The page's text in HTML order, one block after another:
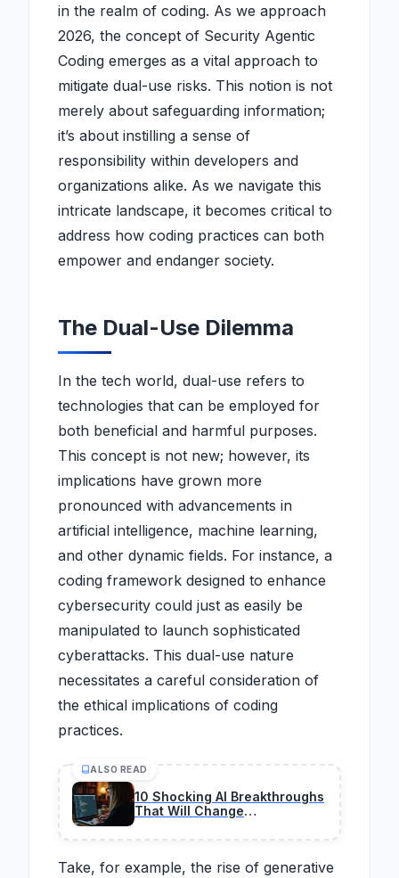
in the realm of coding. As we approach
2026, the concept of Security Agentic
Coding emerges as a vital approach to
mitigate dual-use risks. This notion is not
merely about safeguarding information;
it’s about instilling a sense of
responsibility within developers and
organizations alike. As we navigate this
intricate landscape, it becomes critical to
address how coding practices can both
empower and endanger society.
The Dual-Use Dilemma
In the tech world, dual-use refers to
technologies that can be employed for
both beneficial and harmful purposes.
This concept is not new; however, its
implications have grown more
pronounced with advancements in
artificial intelligence, machine learning,
and other dynamic fields. For instance, a
coding framework designed to enhance
cybersecurity could just as easily be
manipulated to launch sophisticated
cyberattacks. This dual-use nature
necessitates a careful consideration of
the ethical implications of coding
practices.
ALSO READ
10 Shocking AI Breakthroughs
That Will Change
Take, for example, the rise of generative